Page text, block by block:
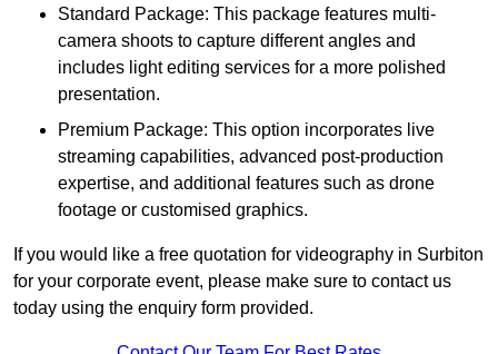
Standard Package: This package features multi-
camera shoots to capture different angles and
includes light editing services for a more polished
presentation.
Premium Package: This option incorporates live
streaming capabilities, advanced post-production
expertise, and additional features such as drone
footage or customised graphics.
If you would like a free quotation for videography in Surbiton
for your corporate event, please make sure to contact us
today using the enquiry form provided.